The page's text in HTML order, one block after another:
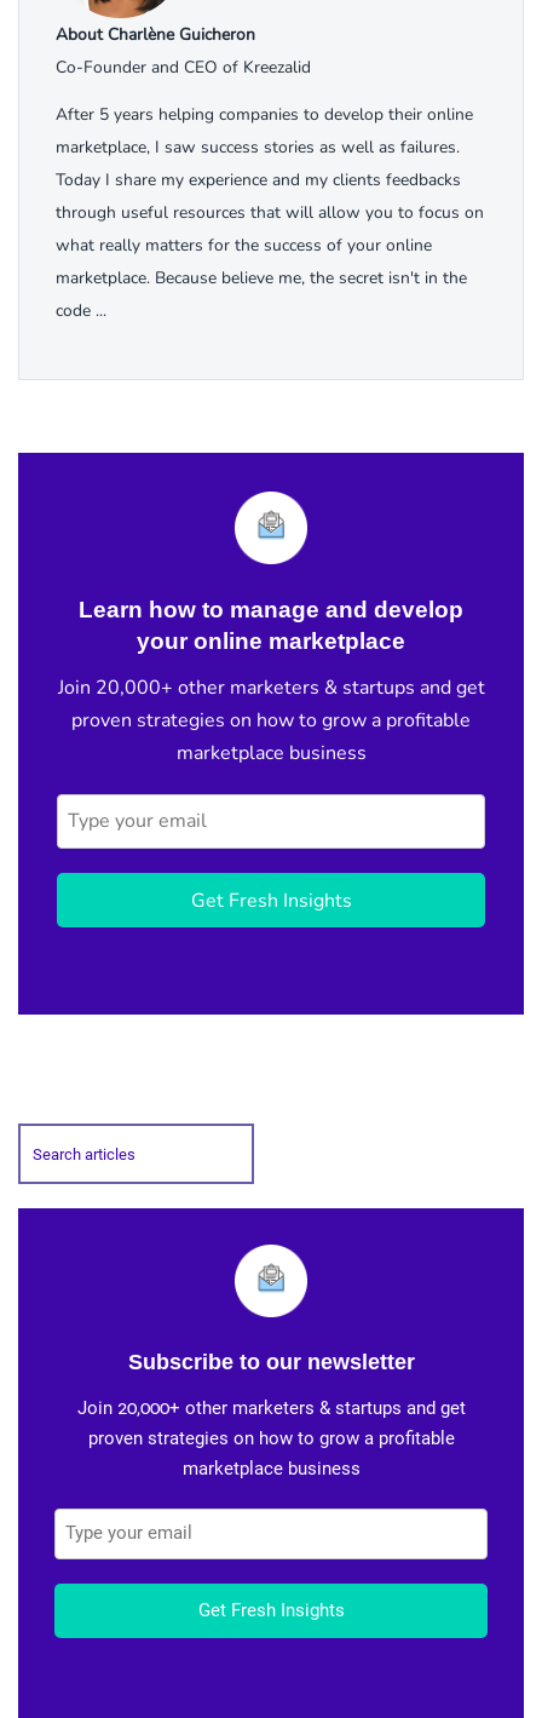
About Charlène Guicheron
Co-Founder and CEO of Kreezalid
After 5 years helping companies to develop their online
marketplace, I saw success stories as well as failures.
Today I share my experience and my clients feedbacks
through useful resources that will allow you to focus on
what really matters for the success of your online
marketplace. Because believe me, the secret isn't in the
code ...
Learn how to manage and develop
your online marketplace
Join 20,000+ other marketers & startups and get
proven strategies on how to grow a profitable
marketplace business
Get Fresh Insights
Subscribe to our newsletter
Join 20,000+ other marketers & startups and get
proven strategies on how to grow a profitable
marketplace business
Get Fresh Insights